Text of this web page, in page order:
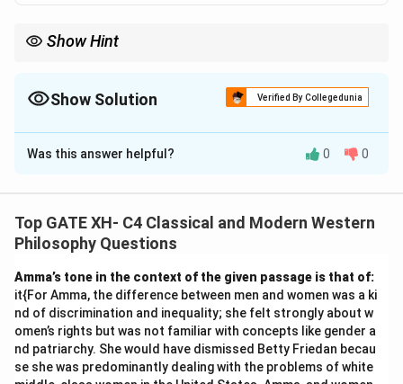
Show Hint
(Jīva).Show Solution Verified By Collegedunia
The Correct Option isA,B,C
Solution and Explanation
Ajīva refers to non-living substances in Jainism. These
include matter (pudgala), space (ākāśa), motion
These are categorized as the passive elements in
contrast to Jīva, the living soul.Step 2: Analyzing the
options.
- (A) Matter (pudgala): Correct. Matter is one of the
categories in Ajīva.
Was this answer helpful? 0 0
Top GATE XH- C4 Classical and Modern Western
Philosophy Questions
Amma’s tone in the context of the given passage is that of:
it{For Amma, the difference between men and women was a ki
nd of discrimination and inequality; she felt strongly about w
omen’s rights but was not familiar with concepts like gender a
nd patriarchy. She would have dismissed Betty Friedan becau
se she was predominantly dealing with the problems of white